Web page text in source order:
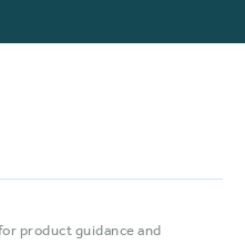
product guidance and